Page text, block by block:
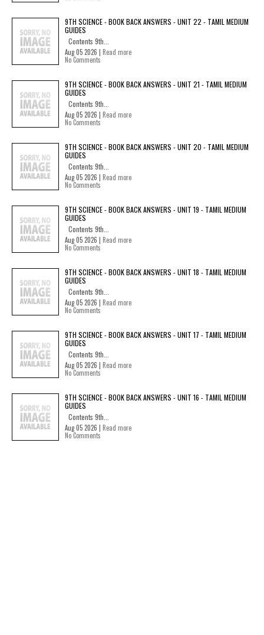
9TH SCIENCE - BOOK BACK ANSWERS - UNIT 22 - TAMIL MEDIUM
GUIDES
Contents 9th...
Aug 05 2026 | Read more
No Comments
9TH SCIENCE - BOOK BACK ANSWERS - UNIT 21 - TAMIL MEDIUM
GUIDES
Contents 9th...
Aug 05 2026 | Read more
No Comments
9TH SCIENCE - BOOK BACK ANSWERS - UNIT 20 - TAMIL MEDIUM
GUIDES
Contents 9th...
Aug 05 2026 | Read more
No Comments
9TH SCIENCE - BOOK BACK ANSWERS - UNIT 19 - TAMIL MEDIUM
GUIDES
Contents 9th...
Aug 05 2026 | Read more
No Comments
9TH SCIENCE - BOOK BACK ANSWERS - UNIT 18 - TAMIL MEDIUM
GUIDES
Contents 9th...
Aug 05 2026 | Read more
No Comments
9TH SCIENCE - BOOK BACK ANSWERS - UNIT 17 - TAMIL MEDIUM
GUIDES
Contents 9th...
Aug 05 2026 | Read more
No Comments
9TH SCIENCE - BOOK BACK ANSWERS - UNIT 16 - TAMIL MEDIUM
GUIDES
Contents 9th...
Aug 05 2026 | Read more
No Comments